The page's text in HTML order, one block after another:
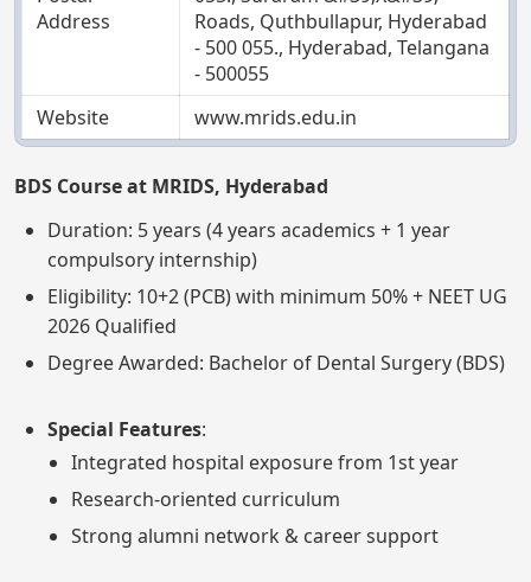
Address
Roads, Quthbullapur, Hyderabad
- 500 055., Hyderabad, Telangana
- 500055
Website
www.mrids.edu.in
BDS Course at MRIDS, Hyderabad
Duration: 5 years (4 years academics + 1 year
compulsory internship)
Eligibility: 10+2 (PCB) with minimum 50% + NEET UG
2026 Qualified
Degree Awarded: Bachelor of Dental Surgery (BDS)
Special Features:
Integrated hospital exposure from 1st year
Research-oriented curriculum
Strong alumni network & career support